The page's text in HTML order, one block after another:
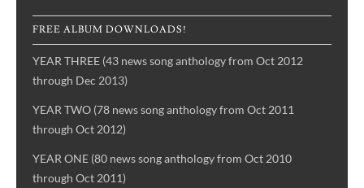
FREE ALBUM DOWNLOADS!
YEAR THREE (43 news song anthology from Oct 2012
through Dec 2013)
YEAR TWO (78 news song anthology from Oct 2011
through Oct 2012)
YEAR ONE (80 news song anthology from Oct 2010
through Oct 2011)